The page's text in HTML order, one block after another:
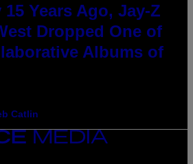
Years Ago, Jay-Z
Dropped One of
Albums of
Catlin